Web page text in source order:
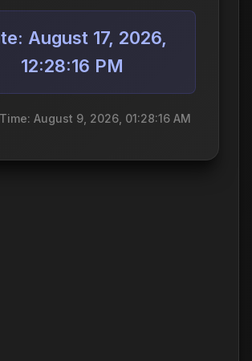
August 17, 2026,
12:28:16 PM
August 9, 2026, 01:28:16 AM